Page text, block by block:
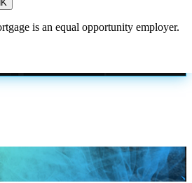
is an equal opportunity employer.